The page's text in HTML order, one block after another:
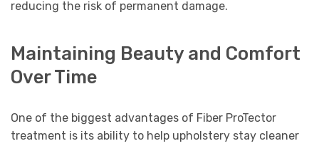
reducing the risk of permanent damage.
Maintaining Beauty and Comfort
Over Time
One of the biggest advantages of Fiber ProTector
treatment is its ability to help upholstery stay cleaner